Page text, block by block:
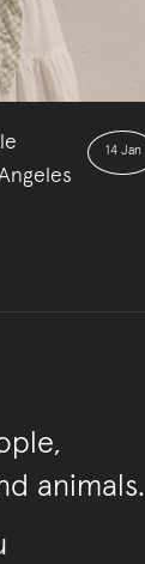
14 Jan
animals.